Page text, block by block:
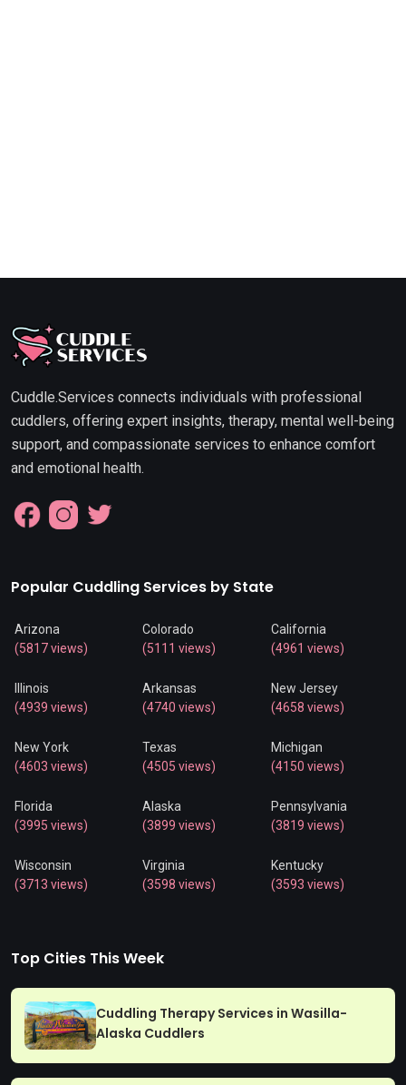
Cuddle.Services connects individuals with professional
cuddlers, offering expert insights, therapy, mental well-being
support, and compassionate services to enhance comfort
and emotional health.
Popular Cuddling Services by State
Arizona
(5817 views)
Colorado
(5111 views)
California
(4961 views)
Illinois
(4939 views)
Arkansas
(4740 views)
New Jersey
(4658 views)
New York
(4603 views)
Texas
(4505 views)
Michigan
(4150 views)
Florida
(3995 views)
Alaska
(3899 views)
Pennsylvania
(3819 views)
Wisconsin
(3713 views)
Virginia
(3598 views)
Kentucky
(3593 views)
Top Cities This Week
Cuddling Therapy Services in Wasilla-
Alaska Cuddlers